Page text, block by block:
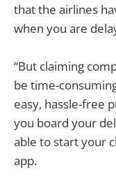
that the airlines
when you are
“But claiming
be time-
easy, hassle-free
you board your
able to start your
app.